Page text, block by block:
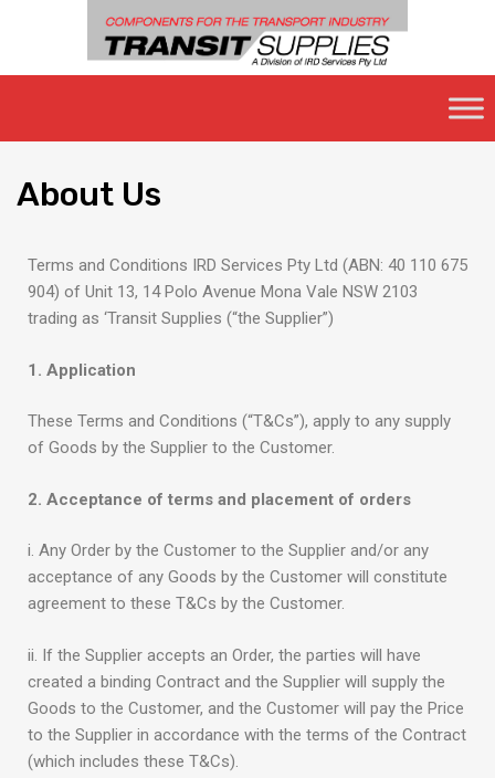
About Us
Terms and Conditions IRD Services Pty Ltd (ABN: 40 110 675
904) of Unit 13, 14 Polo Avenue Mona Vale NSW 2103
trading as ‘Transit Supplies (“the Supplier”)
1. Application
These Terms and Conditions (“T&Cs”), apply to any supply
of Goods by the Supplier to the Customer.
2. Acceptance of terms and placement of orders
i. Any Order by the Customer to the Supplier and/or any
acceptance of any Goods by the Customer will constitute
agreement to these T&Cs by the Customer.
ii. If the Supplier accepts an Order, the parties will have
created a binding Contract and the Supplier will supply the
Goods to the Customer, and the Customer will pay the Price
to the Supplier in accordance with the terms of the Contract
(which includes these T&Cs).